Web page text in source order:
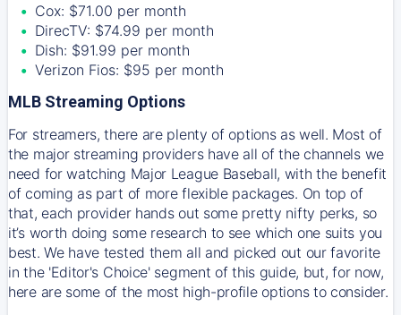
Cox: $71.00 per month
DirecTV: $74.99 per month
Dish: $91.99 per month
Verizon Fios: $95 per month
MLB Streaming Options
For streamers, there are plenty of options as well. Most of
the major streaming providers have all of the channels we
need for watching Major League Baseball, with the benefit
of coming as part of more flexible packages. On top of
that, each provider hands out some pretty nifty perks, so
it’s worth doing some research to see which one suits you
best. We have tested them all and picked out our favorite
in the 'Editor's Choice' segment of this guide, but, for now,
here are some of the most high-profile options to consider.